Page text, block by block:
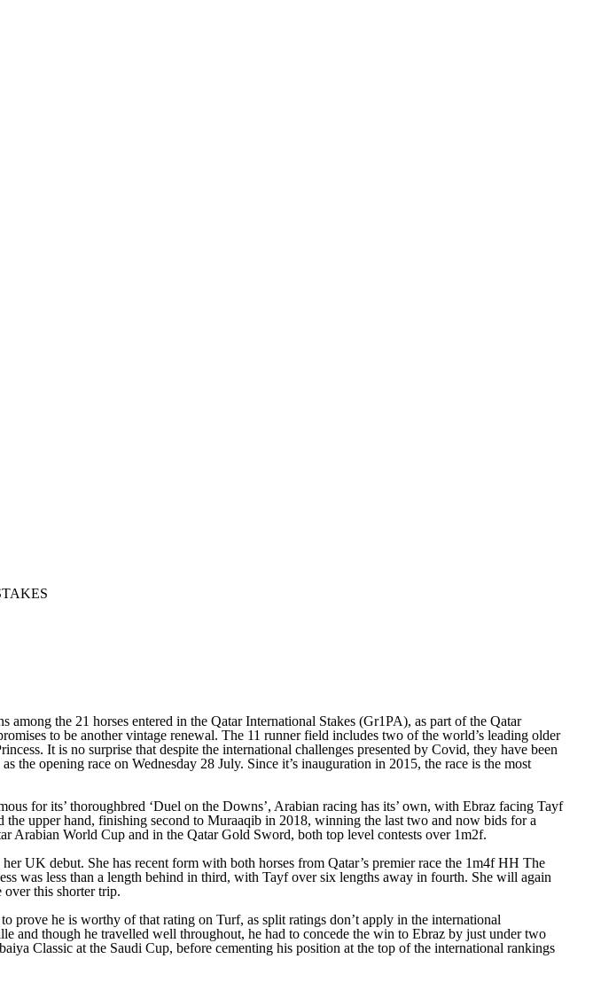
the 21 horses entered in the Qatar International Stakes (Gr1PA), as part of the Qatar
to be another vintage renewal. The 11 runner field includes two of the world’s leading older
It is no surprise that despite the international challenges presented by Covid, they have been
opening race on Wednesday 28 July. Since it’s inauguration in 2015, the race is the most
for its’ thoroughbred ‘Duel on the Downs’, Arabian racing has its’ own, with Ebraz facing Tayf
upper hand, finishing second to Muraaqib in 2018, winning the last two and now bids for a
Arabian World Cup and in the Qatar Gold Sword, both top level contests over 1m2f.
UK debut. She has recent form with both horses from Qatar’s premier race the 1m4f HH The
was less than a length behind in third, with Tayf over six lengths away in fourth. She will again
this shorter trip.
prove he is worthy of that rating on Turf, as split ratings don’t apply in the international
and though he travelled well throughout, he had to concede the win to Ebraz by just under two
Classic at the Saudi Cup, before cementing his position at the top of the international rankings